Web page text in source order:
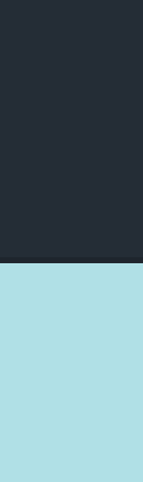
Menu
Search